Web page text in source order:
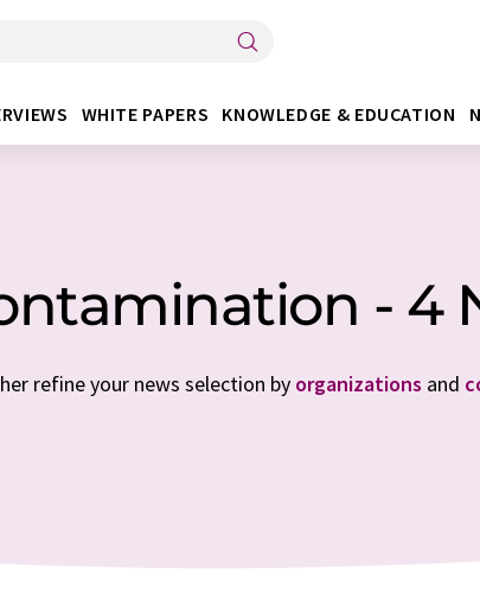
WHITE PAPERS KNOWLEDGE & EDUCATION
- 4
refine your news selection by organizations and